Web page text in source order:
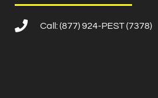
Call: (877) 924-PEST (7378)